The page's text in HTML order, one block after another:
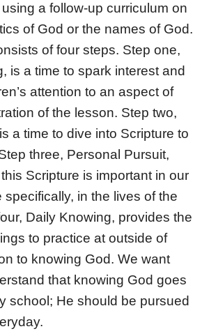
a follow-up curriculum on
of God or the names of God.
of four steps. Step one,
is a time to spark interest and
attention to an aspect of
of the lesson. Step two,
a time to dive into Scripture to
three, Personal Pursuit,
Scripture is important in our
specifically, in the lives of the
Daily Knowing, provides the
to practice at outside of
to knowing God. We want
that knowing God goes
school; He should be pursued